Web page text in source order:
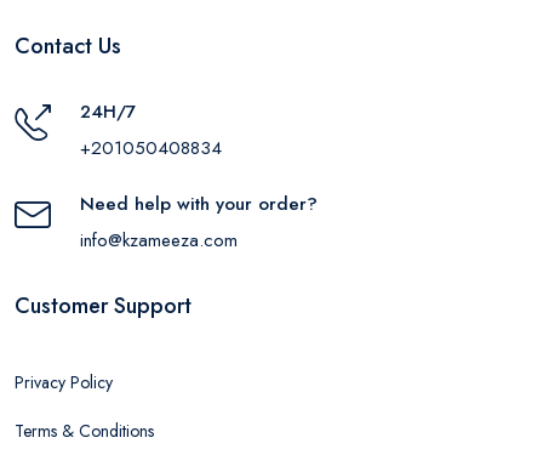
Contact Us
24H/7
+201050408834
Need help with your order?
info@kzameeza.com
Customer Support
Privacy Policy
Terms & Conditions